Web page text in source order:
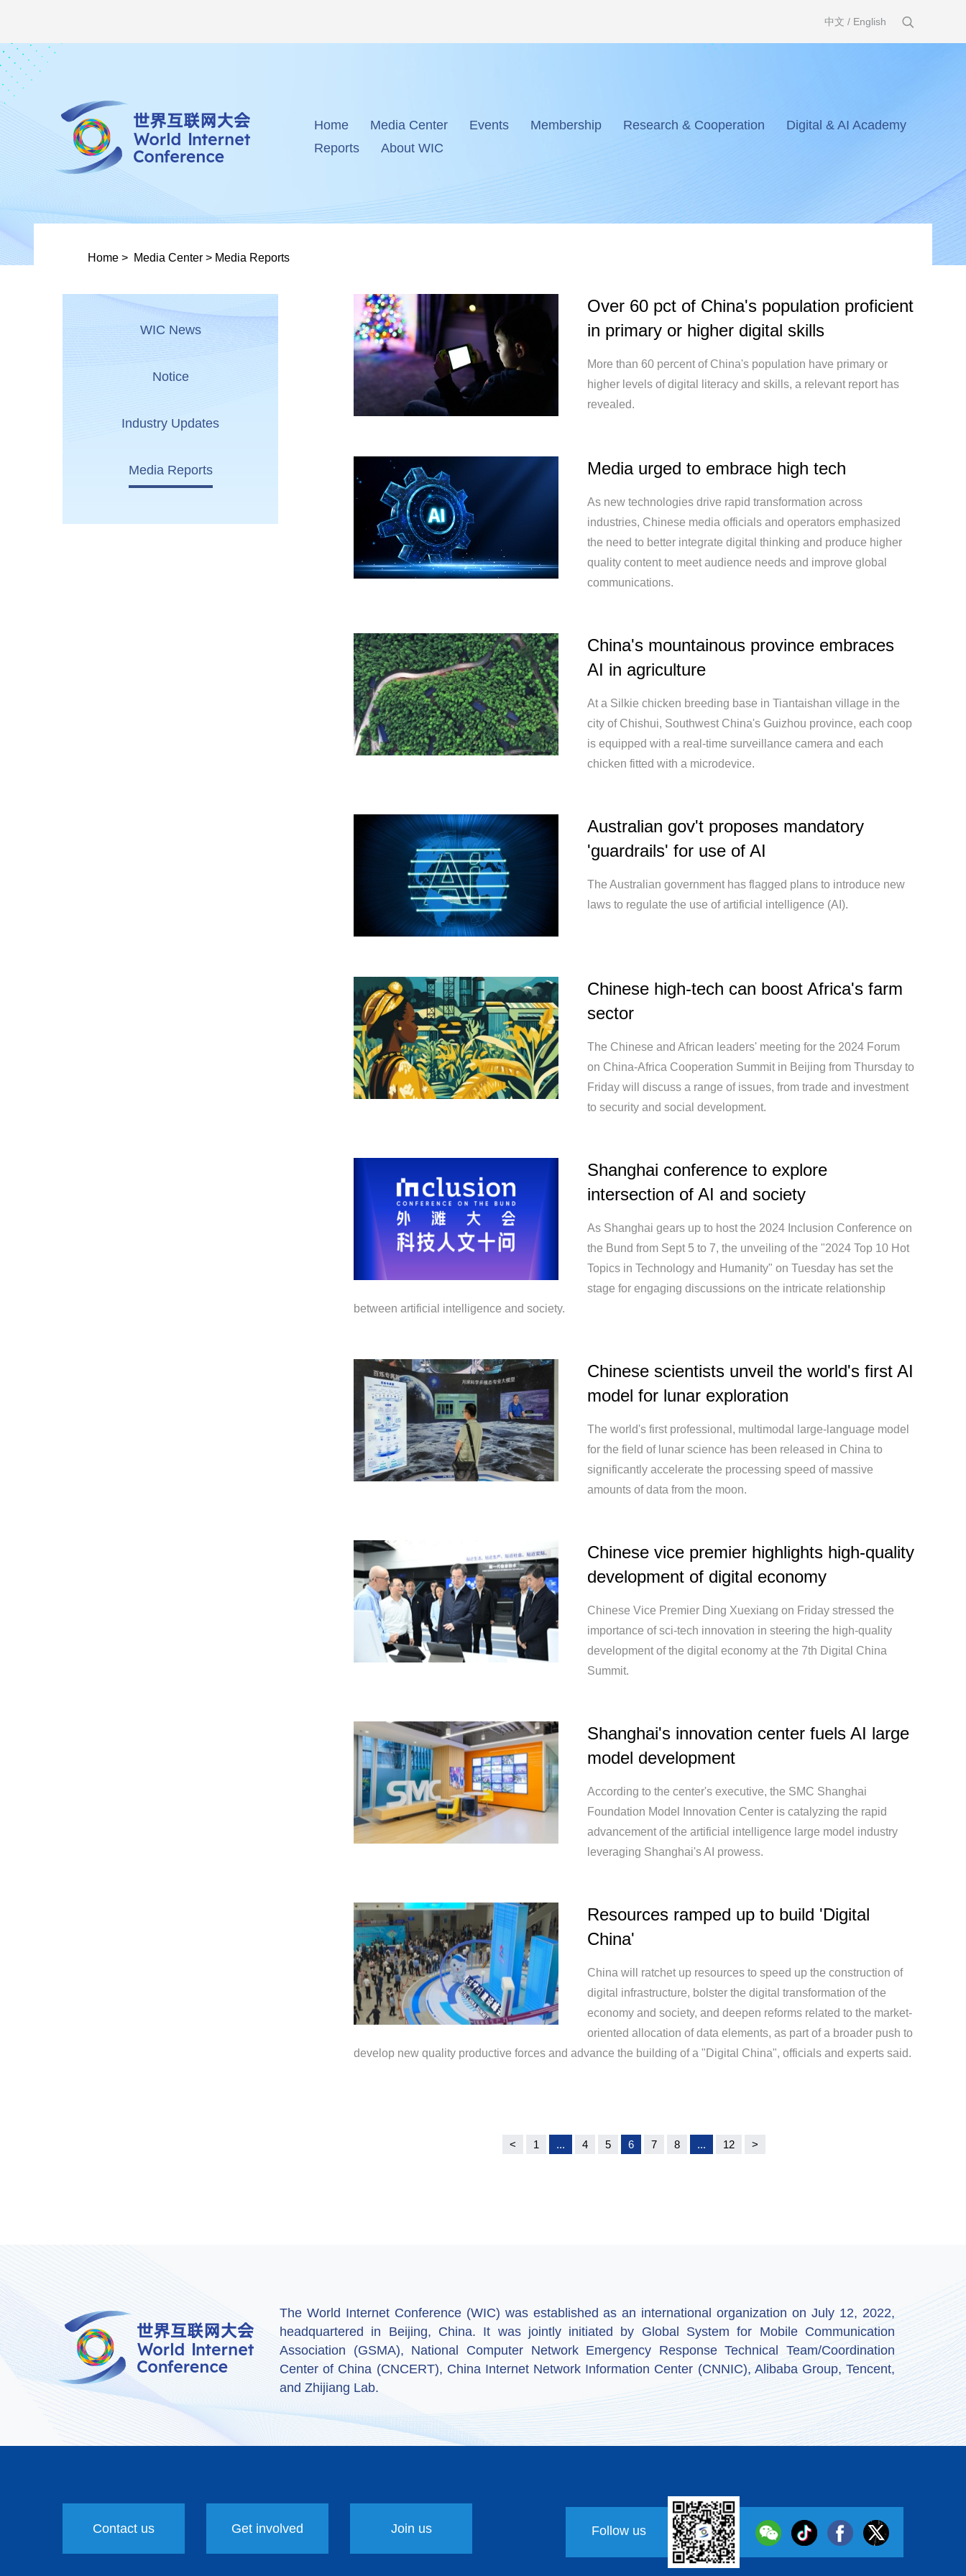
中文 / English
Home Media Center Events Membership Research & Cooperation
Digital & AI Academy
Reports
About WIC
Home > Media Center > Media Reports
WIC News
Notice
Industry Updates
Media Reports
Over 60 pct of China's population proficient
in primary or higher digital skills
More than 60 percent of China's population have primary or
higher levels of digital literacy and skills, a relevant report has
revealed.
Media urged to embrace high tech
As new technologies drive rapid transformation across
industries, Chinese media officials and operators emphasized
the need to better integrate digital thinking and produce higher
quality content to meet audience needs and improve global
communications.
China's mountainous province embraces
AI in agriculture
At a Silkie chicken breeding base in Tiantaishan village in the
city of Chishui, Southwest China's Guizhou province, each coop
is equipped with a real-time surveillance camera and each
chicken fitted with a microdevice.
Australian gov't proposes mandatory
'guardrails' for use of AI
The Australian government has flagged plans to introduce new
laws to regulate the use of artificial intelligence (AI).
Chinese high-tech can boost Africa's farm
sector
The Chinese and African leaders' meeting for the 2024 Forum
on China-Africa Cooperation Summit in Beijing from Thursday to
Friday will discuss a range of issues, from trade and investment
to security and social development.
Shanghai conference to explore
intersection of AI and society
As Shanghai gears up to host the 2024 Inclusion Conference on
the Bund from Sept 5 to 7, the unveiling of the "2024 Top 10 Hot
Topics in Technology and Humanity" on Tuesday has set the
stage for engaging discussions on the intricate relationship
between artificial intelligence and society.
Chinese scientists unveil the world's first AI
model for lunar exploration
The world's first professional, multimodal large-language model
for the field of lunar science has been released in China to
significantly accelerate the processing speed of massive
amounts of data from the moon.
Chinese vice premier highlights high-quality
development of digital economy
Chinese Vice Premier Ding Xuexiang on Friday stressed the
importance of sci-tech innovation in steering the high-quality
development of the digital economy at the 7th Digital China
Summit.
Shanghai's innovation center fuels AI large
model development
According to the center's executive, the SMC Shanghai
Foundation Model Innovation Center is catalyzing the rapid
advancement of the artificial intelligence large model industry
leveraging Shanghai's AI prowess.
Resources ramped up to build 'Digital
China'
China will ratchet up resources to speed up the construction of
digital infrastructure, bolster the digital transformation of the
economy and society, and deepen reforms related to the market-
oriented allocation of data elements, as part of a broader push to
develop new quality productive forces and advance the building of a "Digital China", officials and experts said.
< 1 ... 4 5 6 7 8 ... 12 >
The World Internet Conference (WIC) was established as an international organization on July 12, 2022,
headquartered in Beijing, China. It was jointly initiated by Global System for Mobile Communication
Association (GSMA), National Computer Network Emergency Response Technical Team/Coordination
Center of China (CNCERT), China Internet Network Information Center (CNNIC), Alibaba Group, Tencent,
and Zhijiang Lab.
Contact us Get involved Join us Follow us